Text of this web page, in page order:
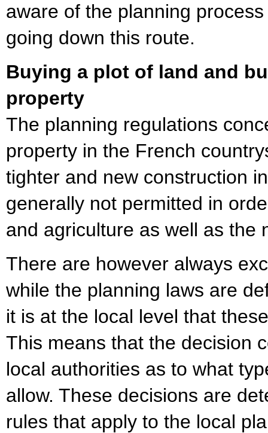
aware of the planning
going down this route.
Buying a plot of land and
property
The planning regulations
property in the French
tighter and new construction
generally not permitted in
and agriculture as well as the
There are however always
while the planning laws are
it is at the local level that
This means that the decision
local authorities as to what
allow. These decisions are
rules that apply to the local